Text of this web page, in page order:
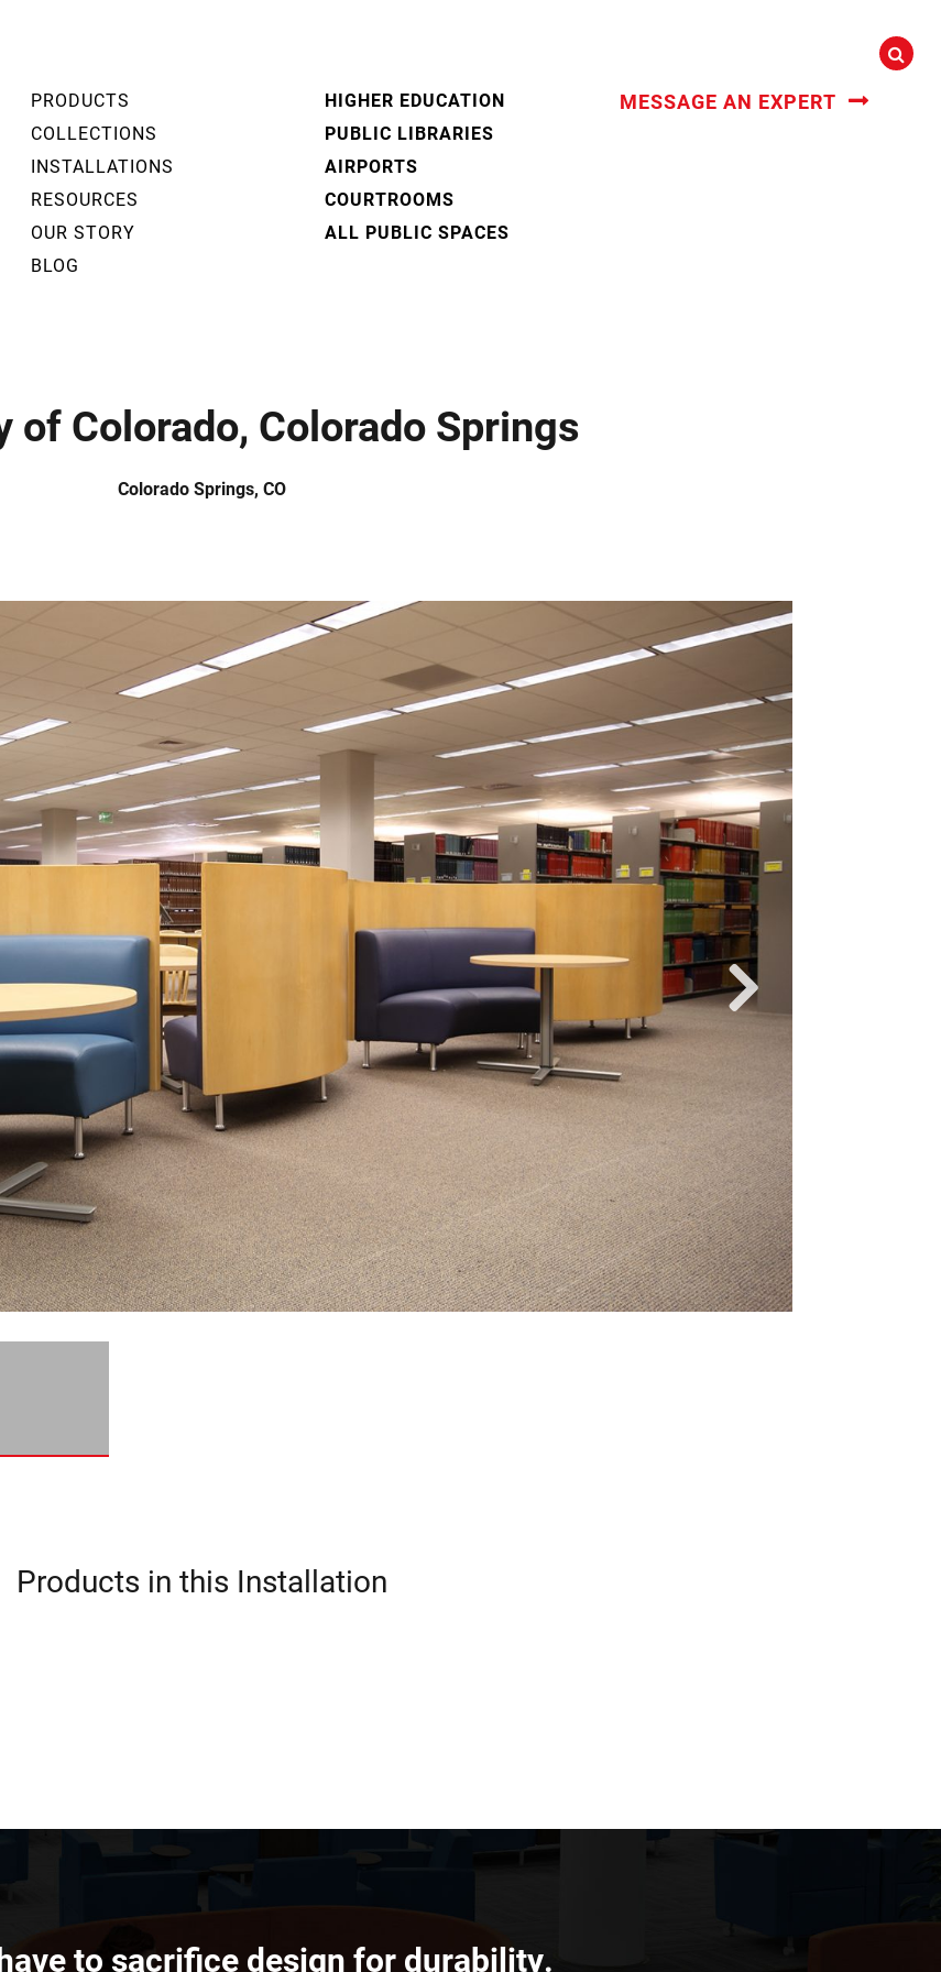
PRODUCTS
COLLECTIONS
INSTALLATIONS
RESOURCES
OUR STORY
BLOG
HIGHER EDUCATION
PUBLIC LIBRARIES
AIRPORTS
COURTROOMS
ALL PUBLIC SPACES
MESSAGE AN EXPERT
of Colorado, Colorado Springs
Colorado Springs, CO
Products in this Installation
to sacrifice design for durability.